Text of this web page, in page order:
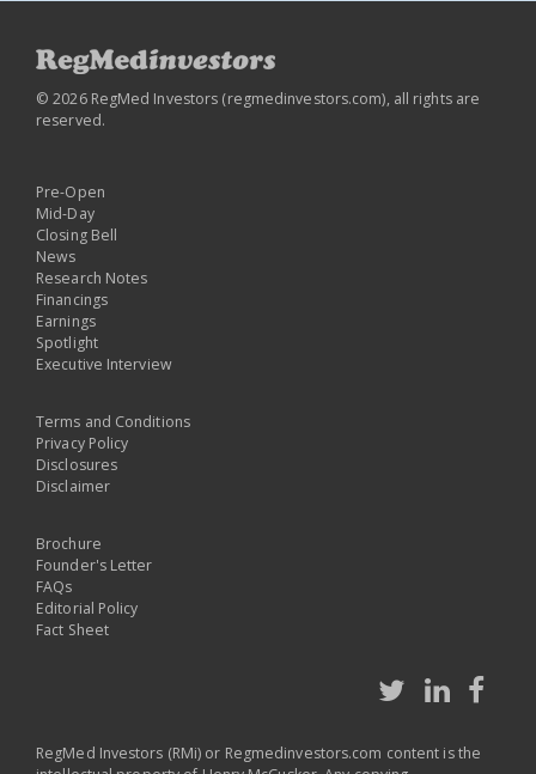
© 2026 RegMed Investors (regmedinvestors.com), all rights are
reserved.
Pre-Open
Mid-Day
Closing Bell
News
Research Notes
Financings
Earnings
Spotlight
Executive Interview
Terms and Conditions
Privacy Policy
Disclosures
Disclaimer
Brochure
Founder's Letter
FAQs
Editorial Policy
Fact Sheet
RegMed Investors (RMi) or Regmedinvestors.com content is the